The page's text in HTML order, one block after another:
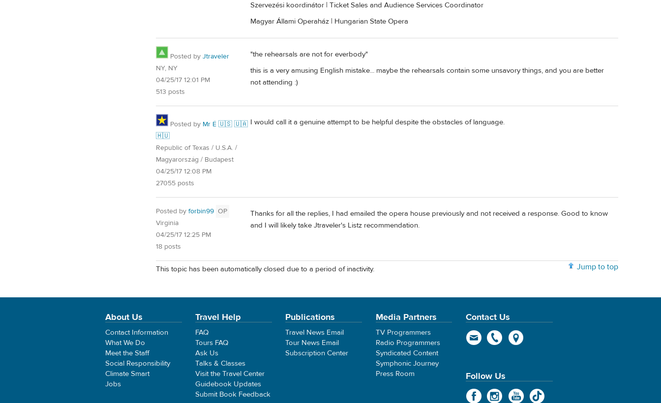
Szervezési koordinátor | Ticket Sales and Audience Services Coordinator
Magyar Állami Operaház | Hungarian State Opera
Posted by Jtraveler
NY, NY
04/25/17 12:01 PM
513 posts
"the rehearsals are not for everbody"
this is a very amusing English mistake... maybe the rehearsals contain some unsavory things, and you are better
not attending :)
Posted by Mr É 🇺🇸 🇺🇦
🇭🇺
Republic of Texas / U.S.A. /
Magyarország / Budapest
04/25/17 12:08 PM
27055 posts
I would call it a genuine attempt to be helpful despite the obstacles of language.
Posted by forbin99 OP
Virginia
04/25/17 12:25 PM
18 posts
Thanks for all the replies, I had emailed the opera house previously and not received a response. Good to know
and I will likely take Jtraveler's Listz recommendation.
Jump to top
This topic has been automatically closed due to a period of inactivity.
About Us
Contact Information
What We Do
Meet the Staff
Social Responsibility
Climate Smart
Jobs
Travel Help
FAQ
Tours FAQ
Ask Us
Talks & Classes
Visit the Travel Center
Guidebook Updates
Submit Book Feedback
Publications
Travel News Email
Tour News Email
Subscription Center
Media Partners
TV Programmers
Radio Programmers
Syndicated Content
Symphonic Journey
Press Room
Contact Us
Follow Us